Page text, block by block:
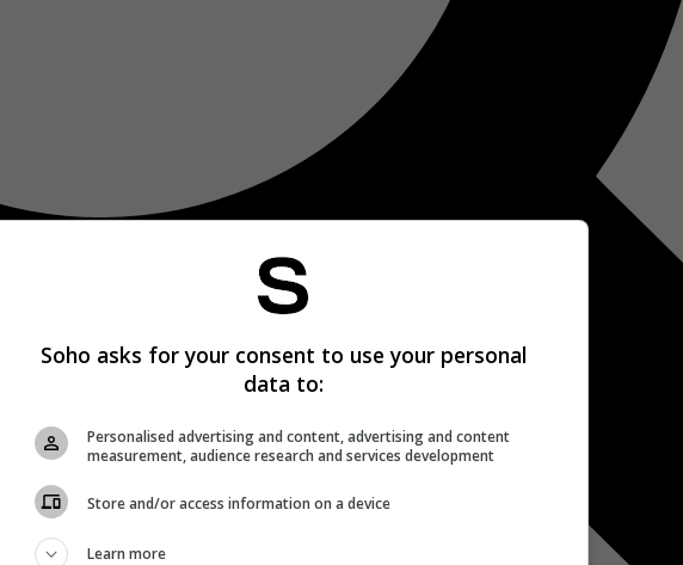
Soho asks for your consent to use your personal
data to:
Personalised advertising and content, advertising and content
measurement, audience research and services development
Store and/or access information on a device
Learn more